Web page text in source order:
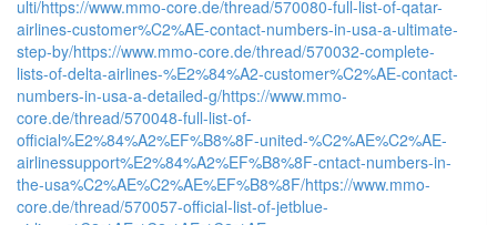
ulti/https://www.mmo-core.de/thread/570080-full-list-of-qatar-
airlines-customer%C2%AE-contact-numbers-in-usa-a-ultimate-
step-by/https://www.mmo-core.de/thread/570032-complete-
lists-of-delta-airlines-%E2%84%A2-customer%C2%AE-contact-
numbers-in-usa-a-detailed-g/https://www.mmo-
core.de/thread/570048-full-list-of-
official%E2%84%A2%EF%B8%8F-united-%C2%AE%C2%AE-
airlinessupport%E2%84%A2%EF%B8%8F-cntact-numbers-in-
the-usa%C2%AE%C2%AE%EF%B8%8F/https://www.mmo-
core.de/thread/570057-official-list-of-jetblue-